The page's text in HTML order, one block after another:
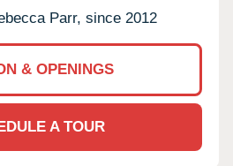
Parr, since 2012
& OPENINGS
A TOUR